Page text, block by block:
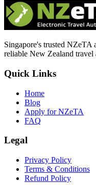
Singapore's trusted NZeTA
reliable New Zealand travel
Quick Links
Home
Blog
Apply for NZeTA
FAQ
Legal
Privacy Policy
Terms & Conditions
Refund Policy